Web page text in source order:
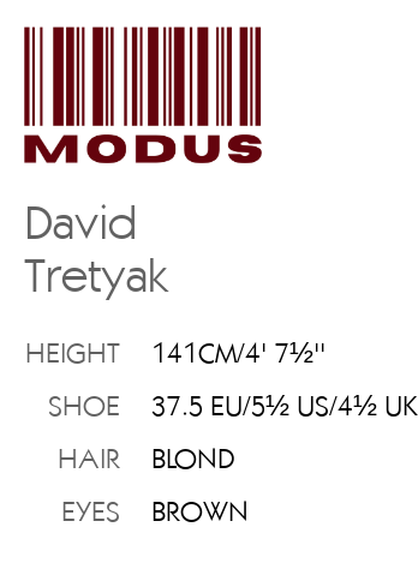
David
Tretyak
HEIGHT
141CM/4' 7½''
SHOE
37.5 EU/5½ US/4½ UK
HAIR
BLOND
EYES
BROWN